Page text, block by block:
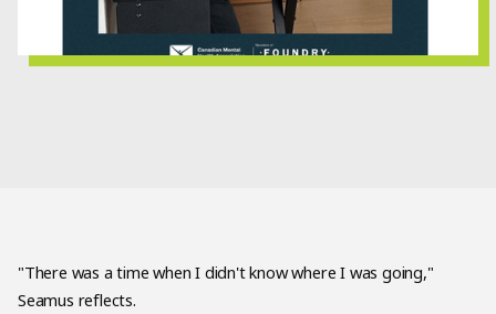
"There was a time when I didn't know where I was going,"
Seamus reflects.